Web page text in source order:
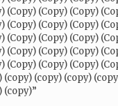
(Copy) (Copy) (Copy)
(Copy) (Copy) (Copy)
(Copy) (Copy) (Copy)
(Copy) (Copy) (Copy)
(Copy) (Copy) (Copy)
(copy) (copy) (copy)
(copy)”